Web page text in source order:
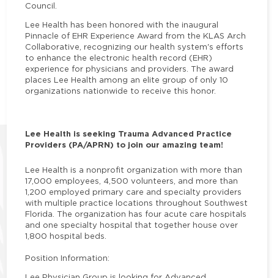
Council.
Lee Health has been honored with the inaugural
Pinnacle of EHR Experience Award from the KLAS Arch
Collaborative, recognizing our health system's efforts
to enhance the electronic health record (EHR)
experience for physicians and providers. The award
places Lee Health among an elite group of only 10
organizations nationwide to receive this honor.
Lee Health is seeking Trauma Advanced Practice
Providers (PA/APRN) to join our amazing team!
Lee Health is a nonprofit organization with more than
17,000 employees, 4,500 volunteers, and more than
1,200 employed primary care and specialty providers
with multiple practice locations throughout Southwest
Florida. The organization has four acute care hospitals
and one specialty hospital that together house over
1,800 hospital beds.
Position Information: